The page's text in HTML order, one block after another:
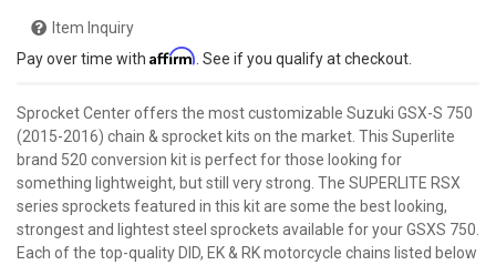
Sprocket Center offers the most customizable Suzuki GSX-S 750
(2015-2016) chain & sprocket kits on the market. This Superlite
brand 520 conversion kit is perfect for those looking for
something lightweight, but still very strong. The SUPERLITE RSX
series sprockets featured in this kit are some the best looking,
strongest and lightest steel sprockets available for your GSXS 750.
Each of the top-quality DID, EK & RK motorcycle chains listed below
Item Inquiry
Pay over time with Affirm . See if you qualify at checkout.